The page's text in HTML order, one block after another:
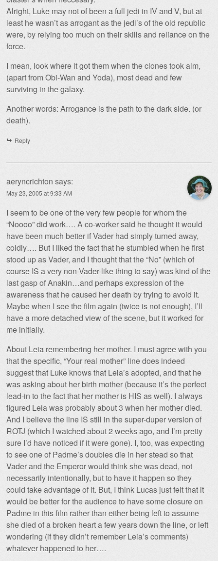
Alright, Luke may not of been a full jedi in IV and V, but at
least he wasn’t as arrogant as the jedi’s of the old republic
were, by relying too much on their skills and reliance on the
force.
I mean, look where it got them when the clones took aim,
(apart from Obi-Wan and Yoda), most dead and few
surviving in the galaxy.
Another words: Arrogance is the path to the dark side. (or
death).
Reply
aeryncrichton says:
May 23, 2005 at 9:33 AM
I seem to be one of the very few people for whom the
“Noooo” did work…. A co-worker said he thought it would
have been much better if Vader had simply turned away,
coldly…. But I liked the fact that he stumbled when he first
stood up as Vader, and I thought that the “No” (which of
course IS a very non-Vader-like thing to say) was kind of the
last gasp of Anakin…and perhaps expression of the
awareness that he caused her death by trying to avoid it.
Maybe when I see the film again (twice is not enough), I’ll
have a more detached view of the scene, but it worked for
me initially.
About Leia remembering her mother. I must agree with you
that the specific, “Your real mother” line does indeed
suggest that Luke knows that Leia’s adopted, and that he
was asking about her birth mother (because it’s the perfect
lead-in to the fact that her mother is HIS as well). I always
figured Leia was probably about 3 when her mother died.
And I believe the line IS still in the super-duper version of
ROTJ (which I watched about 2 weeks ago, and I’m pretty
sure I’d have noticed if it were gone). I, too, was expecting
to see one of Padme’s doubles die in her stead so that
Vader and the Emperor would think she was dead, not
necessarily intentionally, but to have it happen so they
could take advantage of it. But, I think Lucas just felt that it
would be better for the audience to have some closure on
Padme in this film rather than either being left to assume
she died of a broken heart a few years down the line, or left
wondering (if they didn’t remember Leia’s comments)
whatever happened to her….